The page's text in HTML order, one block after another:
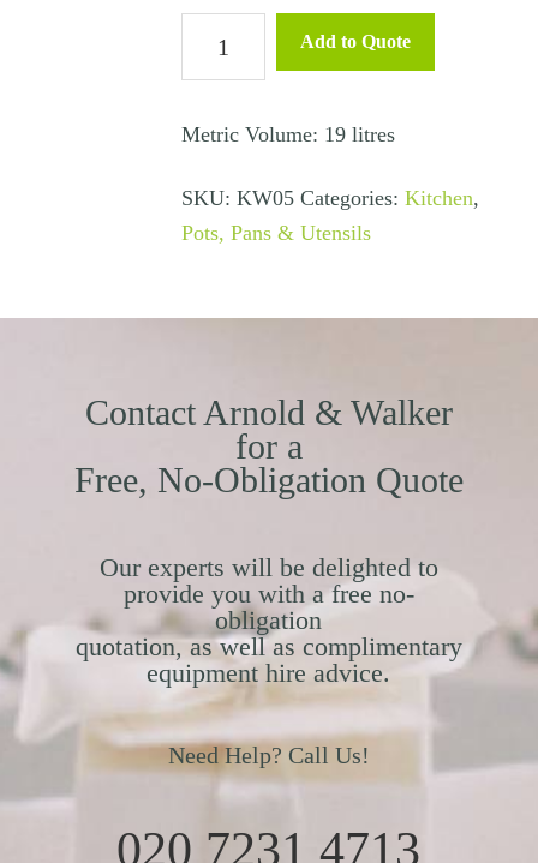
16L
&
Gas)
Add to Quote
Metric Volume: 19 litres
SKU: KW05 Categories: Kitchen,
Pots, Pans & Utensils
Contact Arnold & Walker
for a
Free, No-Obligation Quote
Our experts will be delighted to
provide you with a free no-
obligation
quotation, as well as complimentary
equipment hire advice.
Need Help? Call Us!
020 7231 4713